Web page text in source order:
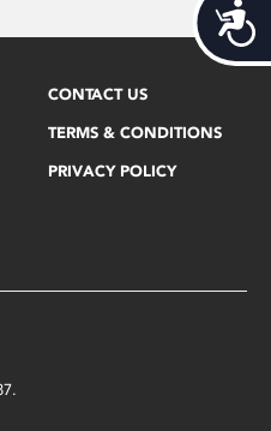
CONTACT US
TERMS & CONDITIONS
PRIVACY POLICY